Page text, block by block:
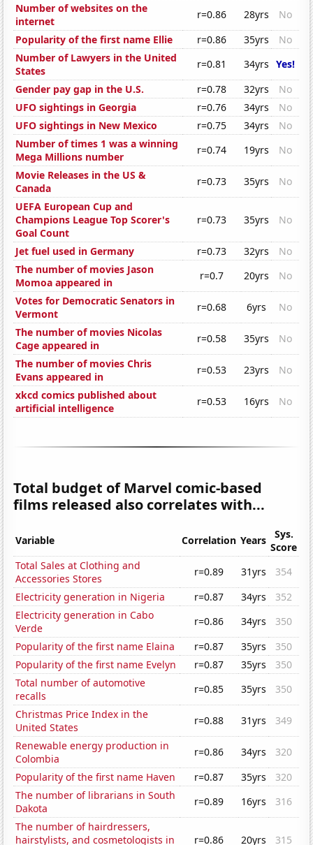
Number of websites on the
internet
r=0.86 28yrs
No
Popularity of the first name Ellie
r=0.86 35yrs
No
Number of Lawyers in the United
States
r=0.81 34yrs Yes!
Gender pay gap in the U.S.
r=0.78 32yrs
No
UFO sightings in Georgia
r=0.76 34yrs
No
UFO sightings in New Mexico
r=0.75 34yrs
No
Number of times 1 was a winning
Mega Millions number
r=0.74 19yrs
No
Movie Releases in the US &
Canada
r=0.73 35yrs
No
UEFA European Cup and
Champions League Top Scorer's
Goal Count
r=0.73 35yrs No
Jet fuel used in Germany r=0.73 32yrs
No
The number of movies Jason
Momoa appeared in
r=0.7 20yrs
No
Votes for Democratic Senators in
Vermont
r=0.68 6yrs
No
The number of movies Nicolas
Cage appeared in
r=0.58 35yrs
No
The number of movies Chris
Evans appeared in
r=0.53 23yrs
No
xkcd comics published about
artificial intelligence
r=0.53 16yrs No
Total budget of Marvel comic-based
films released also correlates with...
Variable Correlation Years
Sys.
Score
Total Sales at Clothing and
Accessories Stores
r=0.89 31yrs
354
Electricity generation in Nigeria
r=0.87 34yrs
352
Electricity generation in Cabo
Verde
r=0.86 34yrs
350
Popularity of the first name Elaina
r=0.87 35yrs
350
Popularity of the first name Evelyn
r=0.87 35yrs
350
Total number of automotive
recalls
r=0.85 35yrs
350
Christmas Price Index in the
United States
r=0.88 31yrs
349
Renewable energy production in
Colombia
r=0.86 34yrs
320
Popularity of the first name Haven
r=0.87 35yrs
320
The number of librarians in South
Dakota
r=0.89 16yrs
316
The number of hairdressers,
hairstylists, and cosmetologists in
r=0.86 20yrs 315